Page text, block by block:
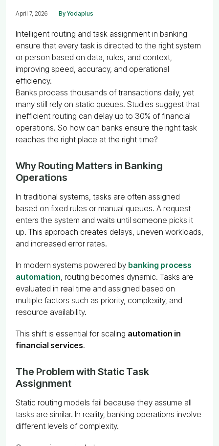
April 7, 2026 By Yodaplus
Intelligent routing and task assignment in banking
ensure that every task is directed to the right system
or person based on data, rules, and context,
improving speed, accuracy, and operational
efficiency.
Banks process thousands of transactions daily, yet
many still rely on static queues. Studies suggest that
inefficient routing can delay up to 30% of financial
operations. So how can banks ensure the right task
reaches the right place at the right time?
Why Routing Matters in Banking
Operations
In traditional systems, tasks are often assigned
based on fixed rules or manual queues. A request
enters the system and waits until someone picks it
up. This approach creates delays, uneven workloads,
and increased error rates.
In modern systems powered by banking process
automation , routing becomes dynamic. Tasks are
evaluated in real time and assigned based on
multiple factors such as priority, complexity, and
resource availability.
This shift is essential for scaling automation in
financial services.
The Problem with Static Task
Assignment
Static routing models fail because they assume all
tasks are similar. In reality, banking operations involve
different levels of complexity.